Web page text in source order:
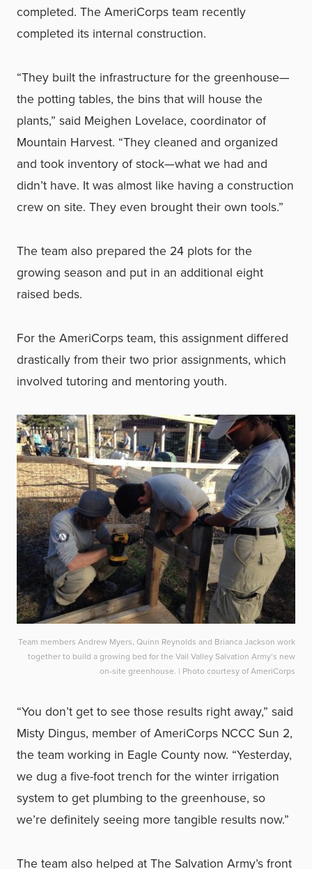
completed. The AmeriCorps team recently
completed its internal construction.
“They built the infrastructure for the greenhouse—
the potting tables, the bins that will house the
plants,” said Meighen Lovelace, coordinator of
Mountain Harvest. “They cleaned and organized
and took inventory of stock—what we had and
didn’t have. It was almost like having a construction
crew on site. They even brought their own tools.”
The team also prepared the 24 plots for the
growing season and put in an additional eight
raised beds.
For the AmeriCorps team, this assignment differed
drastically from their two prior assignments, which
involved tutoring and mentoring youth.
Team members Andrew Myers, Quinn Reynolds and Brianca Jackson work
together to build a growing bed for the Vail Valley Salvation Army’s new
on-site greenhouse. | Photo courtesy of AmeriCorps
“You don’t get to see those results right away,” said
Misty Dingus, member of AmeriCorps NCCC Sun 2,
the team working in Eagle County now. “Yesterday,
we dug a five-foot trench for the winter irrigation
system to get plumbing to the greenhouse, so
we’re definitely seeing more tangible results now.”
The team also helped at The Salvation Army’s front